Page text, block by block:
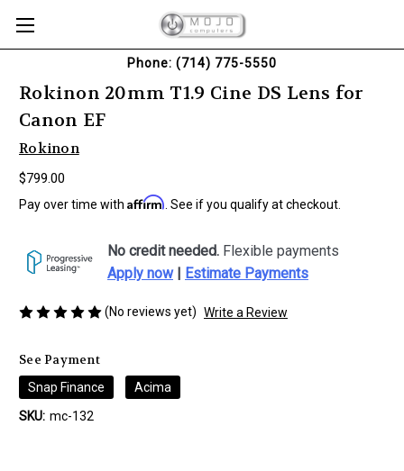
Phone: (714) 775-5550
Rokinon 20mm T1.9 Cine DS Lens for
Canon EF
Rokinon
$799.00
Pay over time with Affirm . See if you qualify at checkout.
No credit needed. Flexible payments
Apply now| Estimate Payments
(No reviews yet) Write a Review
See Payment
Snap Finance
Acima
SKU: mc-132